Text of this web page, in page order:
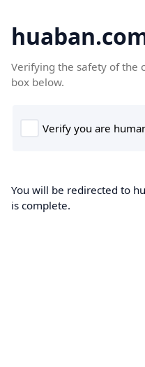
Verifying the safety of the
box below.
You will be redirected to
is complete.